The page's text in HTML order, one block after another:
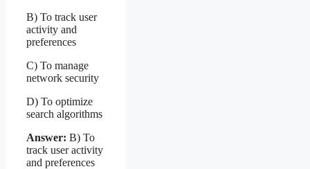
B) To track user
activity and
preferences
C) To manage
network security
D) To optimize
search algorithms
Answer: B) To
track user activity
and preferences